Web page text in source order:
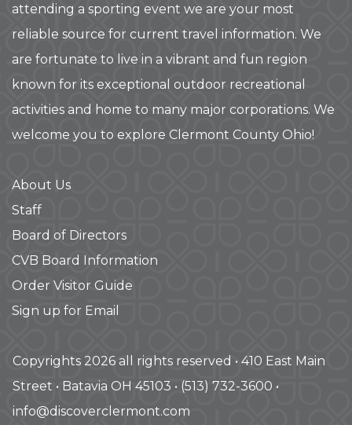
attending a sporting event we are your most
reliable source for current travel information. We
are fortunate to live in a vibrant and fun region
known for its exceptional outdoor recreational
activities and home to many major corporations. We
welcome you to explore Clermont County Ohio!
About Us
Staff
Board of Directors
CVB Board Information
Order Visitor Guide
Sign up for Email
Copyrights 2026 all rights reserved • 410 East Main
Street • Batavia OH 45103 • (513) 732-3600 •
info@discoverclermont.com